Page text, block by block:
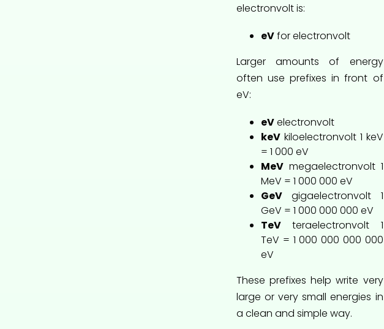
electronvolt is:
eVfor electronvolt
Larger amounts of energy
often use prefixes in front of
eV:
eVelectronvolt
keVkiloelectronvolt 1 keV
= 1 000 eV
MeVmegaelectronvolt 1
MeV = 1 000 000 eV
GeVgigaelectronvolt 1
GeV = 1 000 000 000 eV
TeVteraelectronvolt 1
TeV = 1 000 000 000 000
eV
These prefixes help write very
large or very small energies in
a clean and simple way.